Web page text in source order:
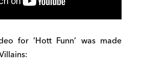
for ‘Hott Funn’ was made